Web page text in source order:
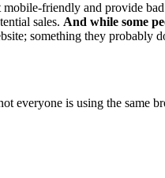
mobile-friendly and provide
sales. And while some
something they probably
everyone is using the same